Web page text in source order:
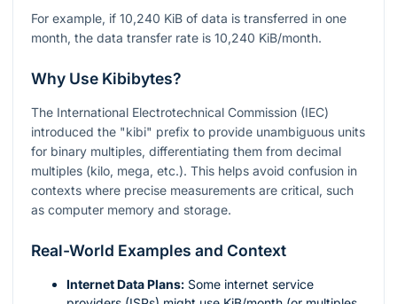
For example, if 10,240 KiB of data is transferred in one
month, the data transfer rate is 10,240 KiB/month.
Why Use Kibibytes?
The International Electrotechnical Commission (IEC)
introduced the "kibi" prefix to provide unambiguous units
for binary multiples, differentiating them from decimal
multiples (kilo, mega, etc.). This helps avoid confusion in
contexts where precise measurements are critical, such
as computer memory and storage.
Real-World Examples and Context
Internet Data Plans: Some internet service